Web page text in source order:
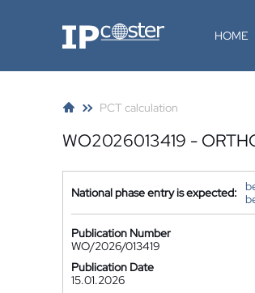
IP-Coster HOME
PCT calculation
WO2026013419 -
National phase entry is expected:
Publication Number
WO/2026/013419
Publication Date
15.01.2026